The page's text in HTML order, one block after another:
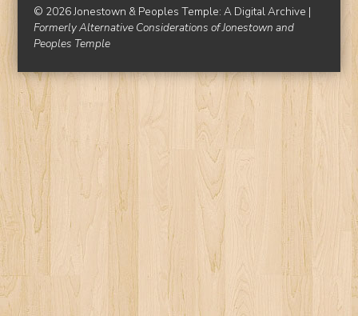
© 2026 Jonestown & Peoples Temple: A Digital Archive |
Formerly Alternative Considerations of Jonestown and
Peoples Temple